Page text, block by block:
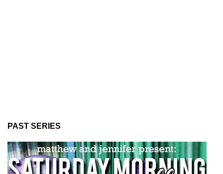
PAST SERIES